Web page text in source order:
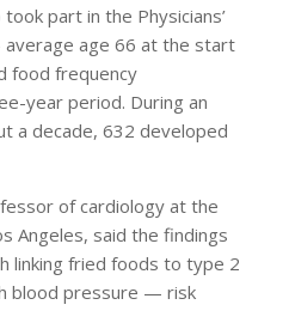
part in the Physicians’
age 66 at the start
food frequency
year period. During an
a decade, 632 developed
of cardiology at the
Angeles, said the findings
linking fried foods to type 2
blood pressure — risk